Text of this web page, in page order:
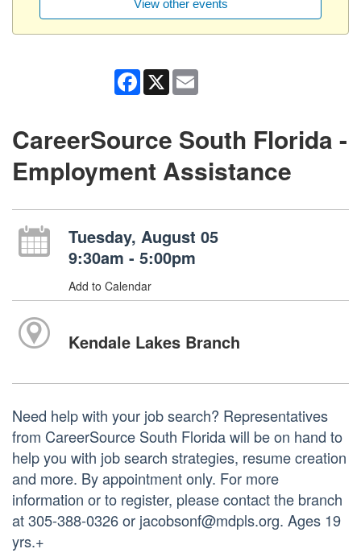
View other events
Facebook
X
CareerSource South Florida -
Employment Assistance
Tuesday, August 05
9:30am - 5:00pm
Add to Calendar
Kendale Lakes Branch
Need help with your job search? Representatives
from CareerSource South Florida will be on hand to
help you with job search strategies, resume creation
and more. By appointment only. For more
information or to register, please contact the branch
at 305-388-0326 or jacobsonf@mdpls.org. Ages 19
yrs.+